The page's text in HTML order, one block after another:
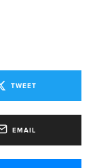
TWEET
EMAIL